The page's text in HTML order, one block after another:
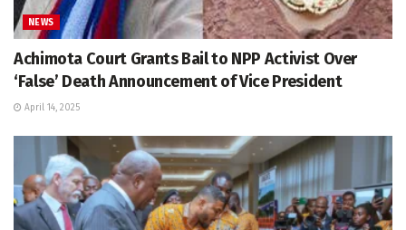
NEWS
Achimota Court Grants Bail to NPP Activist Over
‘False’ Death Announcement of Vice President
April 14, 2025